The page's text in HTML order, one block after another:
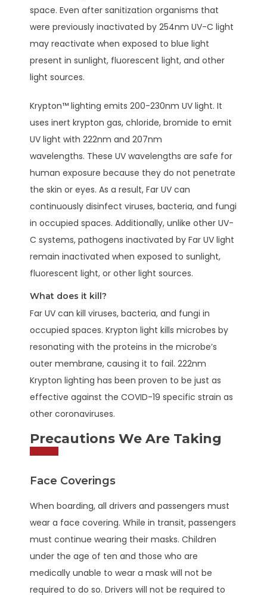
space. Even after sanitization organisms that
were previously inactivated by 254nm UV-C light
may reactivate when exposed to blue light
present in sunlight, fluorescent light, and other
light sources.
Krypton™ lighting emits 200-230nm UV light. It
uses inert krypton gas, chloride, bromide to emit
UV light with 222nm and 207nm
wavelengths. These UV wavelengths are safe for
human exposure because they do not penetrate
the skin or eyes. As a result, Far UV can
continuously disinfect viruses, bacteria, and fungi
in occupied spaces. Additionally, unlike other UV-
C systems, pathogens inactivated by Far UV light
remain inactivated when exposed to sunlight,
fluorescent light, or other light sources.
What does it kill?
Far UV can kill viruses, bacteria, and fungi in
occupied spaces. Krypton light kills microbes by
resonating with the proteins in the microbe’s
outer membrane, causing it to fail. 222nm
Krypton lighting has been proven to be just as
effective against the COVID-19 specific strain as
other coronaviruses.
Precautions We Are Taking
Face Coverings
When boarding, all drivers and passengers must
wear a face covering. While in transit, passengers
must continue wearing their masks. Children
under the age of ten and those who are
medically unable to wear a mask will not be
required to do so. Drivers will not be required to